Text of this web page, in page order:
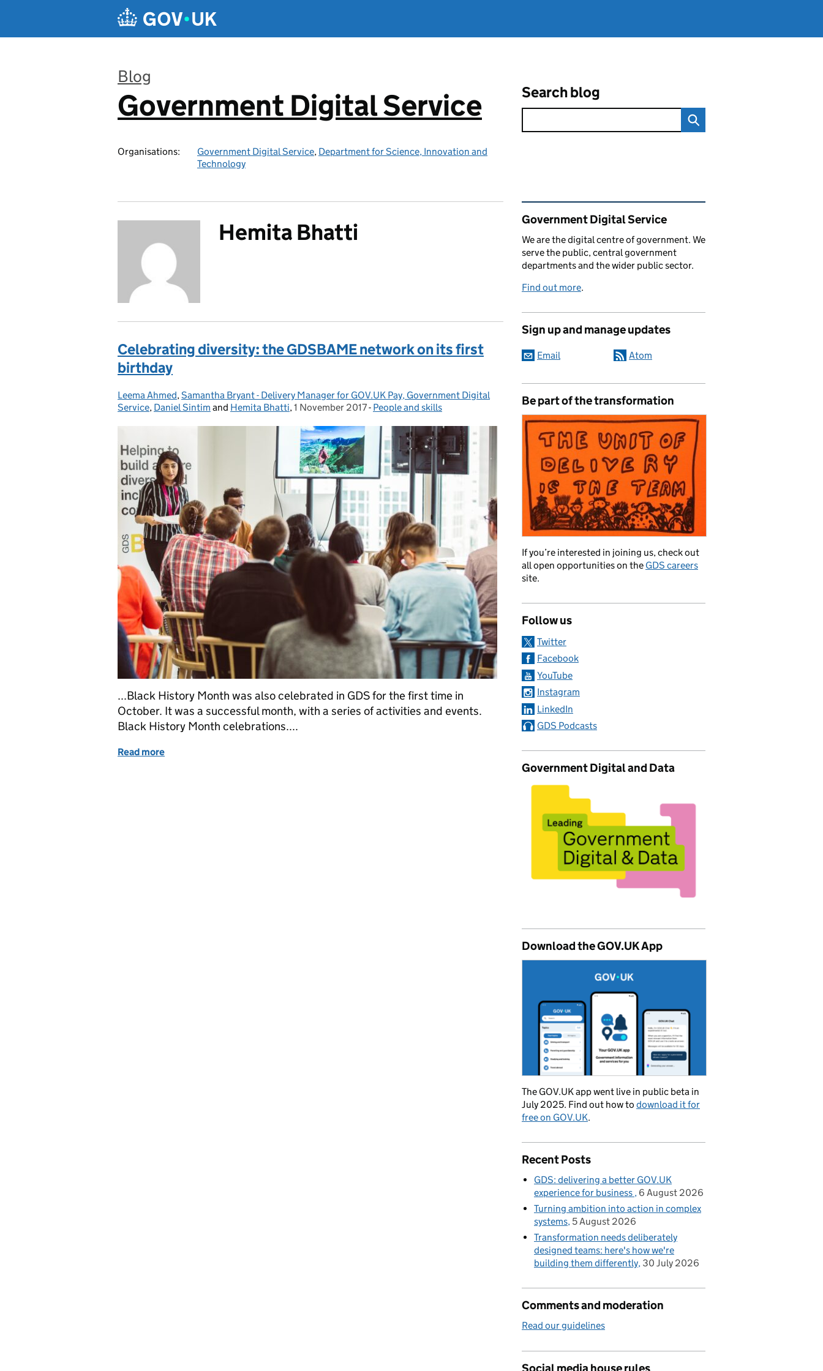
Blog
:
Government Digital Service
Organisations: Government Digital Service, Department for Science, Innovation and
Technology
Search blog
Hemita Bhatti
Celebrating diversity: the GDSBAME network on its first
birthday
Posted by:
Leema Ahmed,Samantha Bryant - Delivery Manager for GOV.UK Pay, Government Digital
Service, Daniel Sintim and Hemita Bhatti, Posted on:
1 November 2017- Categories:
People and skills
...Black History Month was also celebrated in GDS for the first time in
October. It was a successful month, with a series of activities and events.
Black History Month celebrations....
Read more
Related content and links
Government Digital Service
We are the digital centre of government. We
serve the public, central government
departments and the wider public sector.
Find out more.
Sign up and manage updates
Email Atom
Be part of the transformation
If you’re interested in joining us, check out
all open opportunities on the GDS careers
site.
Follow us
Twitter
Facebook
YouTube
Instagram
LinkedIn
GDS Podcasts
Government Digital and Data
Download the GOV.UK App
The GOV.UK app went live in public beta in
July 2025. Find out how to download it for
free on GOV.UK.
Recent Posts
GDS: delivering a better GOV.UK
experience for business 6 August 2026
Turning ambition into action in complex
systems 5 August 2026
Transformation needs deliberately
designed teams: here's how we're
building them differently 30 July 2026
Comments and moderation
Read our guidelines